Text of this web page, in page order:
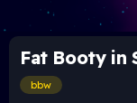
Fat Booty in
bbw